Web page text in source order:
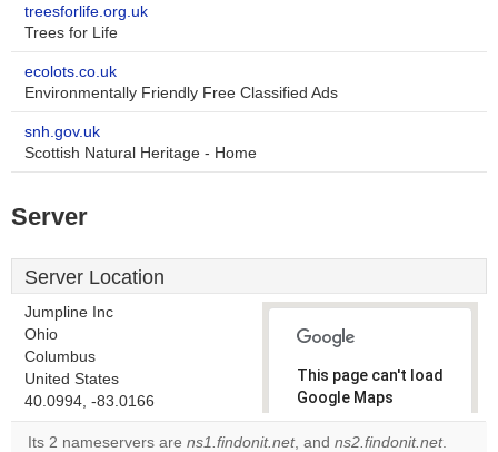
treesforlife.org.uk
Trees for Life
ecolots.co.uk
Environmentally Friendly Free Classified Ads
snh.gov.uk
Scottish Natural Heritage - Home
Server
Server Location
Jumpline Inc
Ohio
Columbus
United States
40.0994, -83.0166
This page can't load
Google Maps
correctly.
Its 2 nameservers are ns1.findonit.net, and ns2.findonit.net.